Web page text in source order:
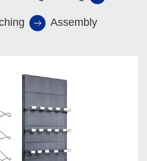
Assembly